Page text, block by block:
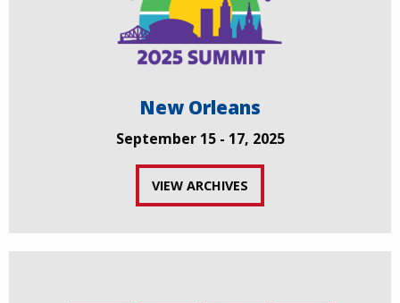
New Orleans
September 15 - 17, 2025
VIEW ARCHIVES